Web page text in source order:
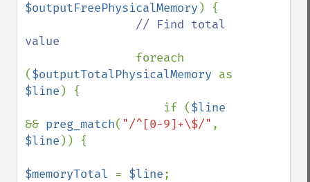
$outputFreePhysicalMemory ) {
// Find total
value
foreach
($outputTotalPhysicalMemory
$line ) {
                    if (
&& preg_match( "/^[0-9]+\$/"
$line )) {
$memoryTotal = $line;